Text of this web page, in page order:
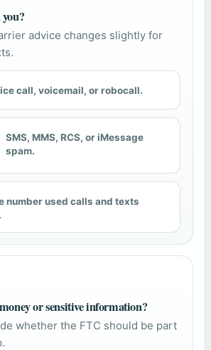
advice changes slightly for
call, voicemail, or robocall.
SMS, MMS, RCS, or iMessage
spam.
number used calls and texts
or sensitive information?
whether the FTC should be part